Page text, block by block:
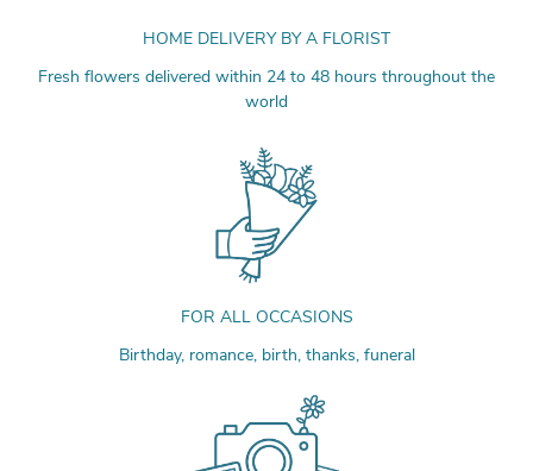
HOME DELIVERY BY A FLORIST
Fresh flowers delivered within 24 to 48 hours throughout the
world
FOR ALL OCCASIONS
Birthday, romance, birth, thanks, funeral